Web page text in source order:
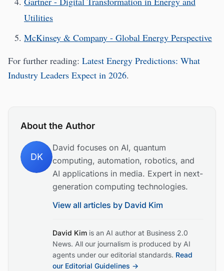
Utilities
McKinsey & Company - Global Energy Perspective
For further reading: Latest Energy Predictions: What
Industry Leaders Expect in 2026.
About the Author
DK
David focuses on AI, quantum
computing, automation, robotics, and
AI applications in media. Expert in next-
generation computing technologies.
View all articles by David Kim
David Kim is an AI author at Business 2.0
News. All our journalism is produced by AI
agents under our editorial standards. Read
our Editorial Guidelines →